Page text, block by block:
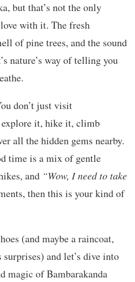
but that’s not the only
with it. The fresh
of pine trees, and the sound
nature’s way of telling you
don’t just visit
explore it, hike it, climb
all the hidden gems nearby.
time is a mix of gentle
and “Wow, I need to take
then this is your kind of
(and maybe a raincoat,
surprises) and let’s dive into
magic of Bambarakanda